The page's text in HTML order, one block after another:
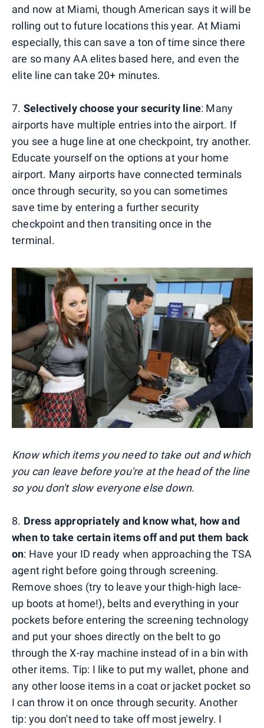
and now at Miami, though American says it will be
rolling out to future locations this year. At Miami
especially, this can save a ton of time since there
are so many AA elites based here, and even the
elite line can take 20+ minutes.
7. Selectively choose your security line: Many
airports have multiple entries into the airport. If
you see a huge line at one checkpoint, try another.
Educate yourself on the options at your home
airport. Many airports have connected terminals
once through security, so you can sometimes
save time by entering a further security
checkpoint and then transiting once in the
terminal.
Know which items you need to take out and which
you can leave before you're at the head of the line
so you don't slow everyone else down.
8. Dress appropriately and know what, how and
when to take certain items off and put them back
on: Have your ID ready when approaching the TSA
agent right before going through screening.
Remove shoes (try to leave your thigh-high lace-
up boots at home!), belts and everything in your
pockets before entering the screening technology
and put your shoes directly on the belt to go
through the X-ray machine instead of in a bin with
other items. Tip: I like to put my wallet, phone and
any other loose items in a coat or jacket pocket so
I can throw it on once through security. Another
tip: you don't need to take off most jewelry. I